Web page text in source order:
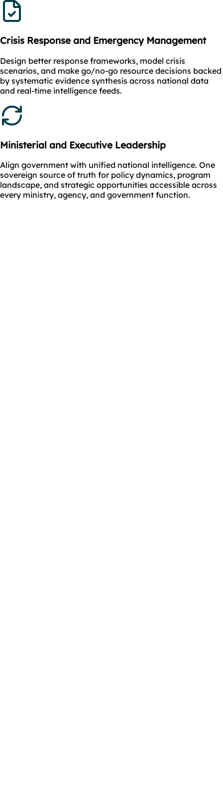
Crisis Response and Emergency Management
Design better response frameworks, model crisis
scenarios, and make go/no-go resource decisions backed
by systematic evidence synthesis across national data
and real-time intelligence feeds.
Ministerial and Executive Leadership
Align government with unified national intelligence. One
sovereign source of truth for policy dynamics, program
landscape, and strategic opportunities accessible across
every ministry, agency, and government function.